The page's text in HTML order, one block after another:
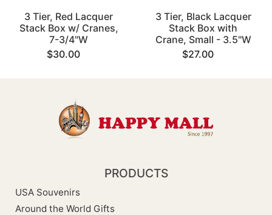
3 Tier, Red Lacquer
Stack Box w/ Cranes,
7-3/4"W
$30.00
3 Tier, Black Lacquer
Stack Box with
Crane, Small - 3.5"W
$27.00
PRODUCTS
USA Souvenirs
Around the World Gifts